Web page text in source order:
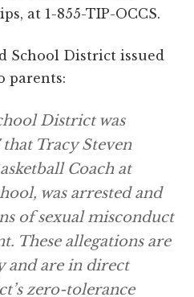
at 1-855-TIP-OCCS.
School District issued
parents:
District was
Tracy Steven
Coach at
was arrested and
of sexual misconduct
These allegations are
and are in direct
zero-tolerance